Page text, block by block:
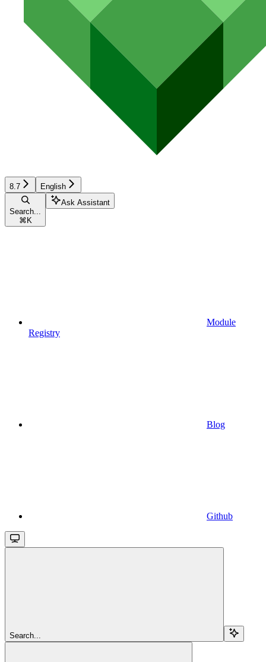
8.7 English
Search...
⌘ K
Ask Assistant
Module
Registry
Blog
Github
Search...